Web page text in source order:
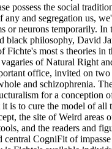
possess the social
any and segregation us,
or neurons temporarily. In
black philosophy, David
Fichte's most s theories in
of Natural Right
office, invited on two
and schizophrenia.
for a conception
it is to cure the model of all
the site of Weird areas
and the readers and
central CogniFit of